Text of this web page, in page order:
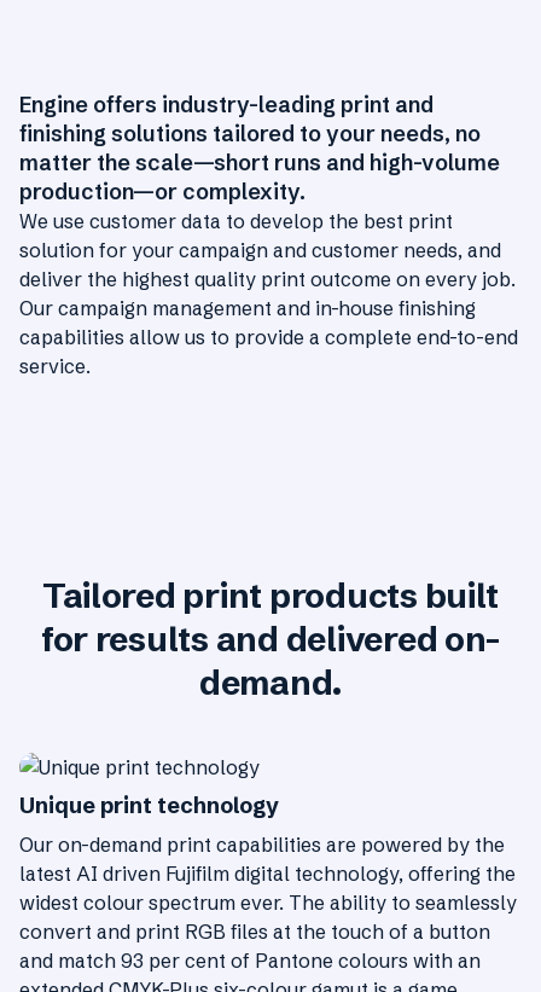
Engine offers industry-leading print and
finishing solutions tailored to your needs, no
matter the scale—short runs and high-volume
production—or complexity.
We use customer data to develop the best print
solution for your campaign and customer needs, and
deliver the highest quality print outcome on every job.
Our campaign management and in-house finishing
capabilities allow us to provide a complete end-to-end
service.
Tailored print products built
for results and delivered on-
demand.
Unique print technology
Our on-demand print capabilities are powered by the
latest AI driven Fujifilm digital technology, offering the
widest colour spectrum ever. The ability to seamlessly
convert and print RGB files at the touch of a button
and match 93 per cent of Pantone colours with an